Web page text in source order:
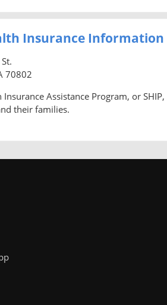
Insurance Information
70802
Insurance Assistance Program, or
their families.